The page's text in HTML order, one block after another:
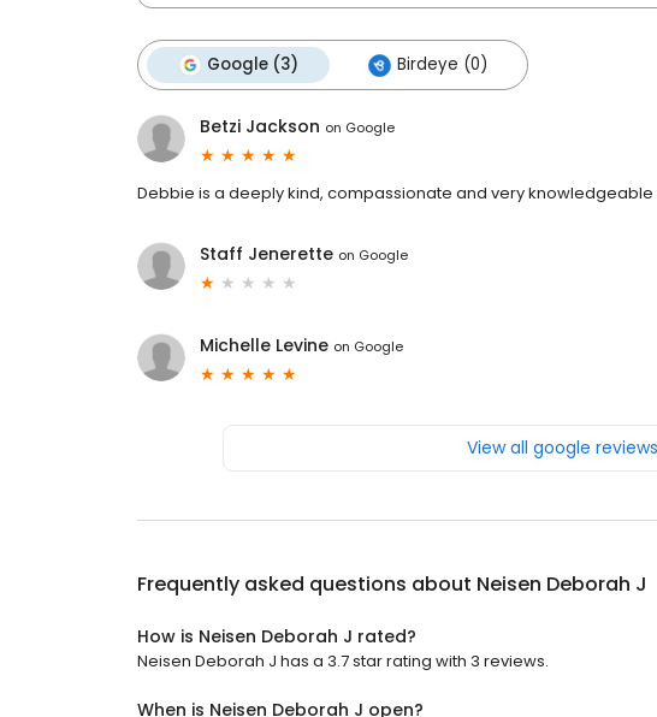
Google (3) Birdeye (0)
Betzi Jackson on Google
Debbie is a deeply kind, compassionate and very knowledgeable
Staff Jenerette on Google
Michelle Levine on Google
View all google reviews
Frequently asked questions about Neisen Deborah J
How is Neisen Deborah J rated?
Neisen Deborah J has a 3.7 star rating with 3 reviews.
When is Neisen Deborah J open?